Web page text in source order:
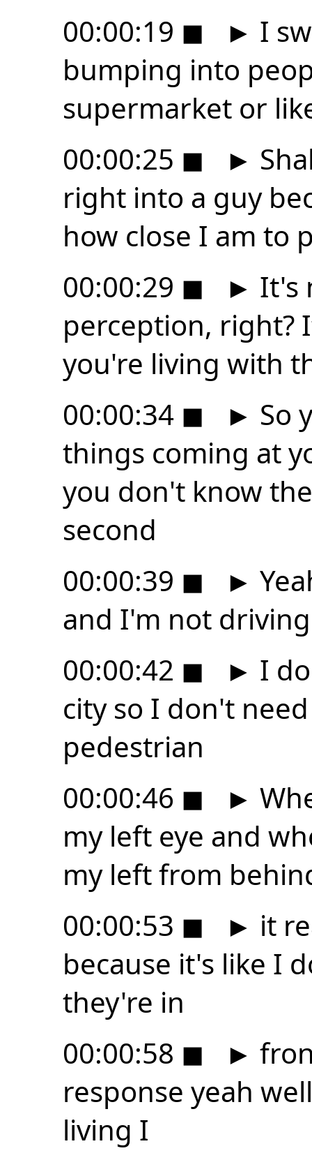
00:00:19 ◼ ► I
bumping into
supermarket or
00:00:25 ◼ ►
right into a guy
how close I am to
00:00:29 ◼ ► It's
perception, right?
you're living with
00:00:34 ◼ ► So
things coming at
you don't know
second
00:00:39 ◼ ►
and I'm not driving
00:00:42 ◼ ► I
city so I don't
pedestrian
00:00:46 ◼ ►
my left eye and
my left from
00:00:53 ◼ ► it
because it's like I
they're in
00:00:58 ◼ ►
response yeah
living I